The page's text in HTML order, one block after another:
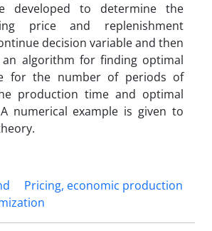
developed to determine the
price and replenishment
decision variable and then
algorithm for finding optimal
for the number of periods of
production time and optimal
numerical example is given to
Pricing, economic production